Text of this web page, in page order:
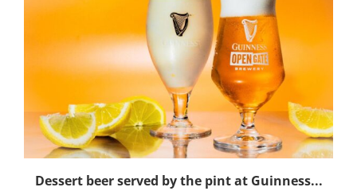
Dessert beer served by the pint at Guinness...